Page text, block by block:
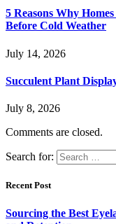
5 Reasons Why
Before Cold Weather
July 14, 2026
Succulent Plant
July 8, 2026
Comments are closed.
Search for:
Recent Post
Sourcing the Best